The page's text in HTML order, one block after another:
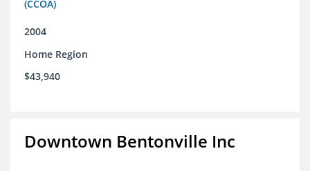
(CCOA)
2004
Home Region
$43,940
Downtown Bentonville Inc